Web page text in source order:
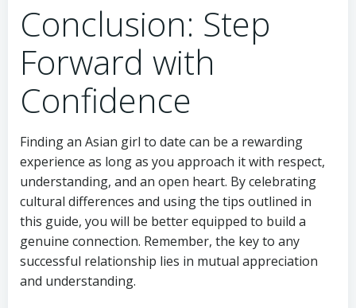
Conclusion: Step
Forward with
Confidence
Finding an Asian girl to date can be a rewarding
experience as long as you approach it with respect,
understanding, and an open heart. By celebrating
cultural differences and using the tips outlined in
this guide, you will be better equipped to build a
genuine connection. Remember, the key to any
successful relationship lies in mutual appreciation
and understanding.